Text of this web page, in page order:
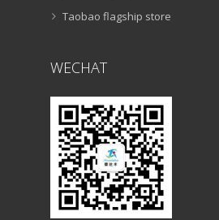
Taobao flagship store
WECHAT